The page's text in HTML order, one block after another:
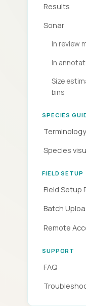
Results
Sonar
In review
In
Size
bins
SPECIES
Terminology
Species
FIELD SETUP
Field Setup
Batch
Remote
SUPPORT
FAQ